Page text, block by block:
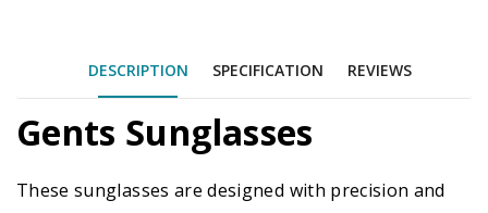
DESCRIPTION SPECIFICATION REVIEWS
Gents Sunglasses
These sunglasses are designed with precision and